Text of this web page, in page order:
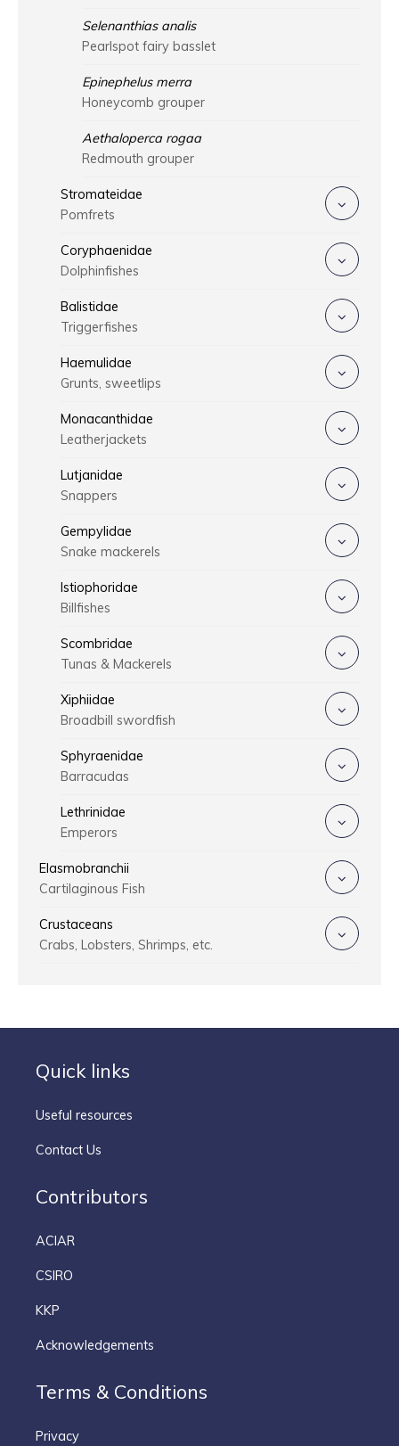
Selenanthias analis
Pearlspot fairy basslet
Epinephelus merra
Honeycomb grouper
Aethaloperca rogaa
Redmouth grouper
Stromateidae
Pomfrets
Coryphaenidae
Dolphinfishes
Balistidae
Triggerfishes
Haemulidae
Grunts, sweetlips
Monacanthidae
Leatherjackets
Lutjanidae
Snappers
Gempylidae
Snake mackerels
Istiophoridae
Billfishes
Scombridae
Tunas & Mackerels
Xiphiidae
Broadbill swordfish
Sphyraenidae
Barracudas
Lethrinidae
Emperors
Elasmobranchii
Cartilaginous Fish
Crustaceans
Crabs, Lobsters, Shrimps, etc.
Quick links
Useful resources
Contact Us
Contributors
ACIAR
CSIRO
KKP
Acknowledgements
Terms & Conditions
Privacy